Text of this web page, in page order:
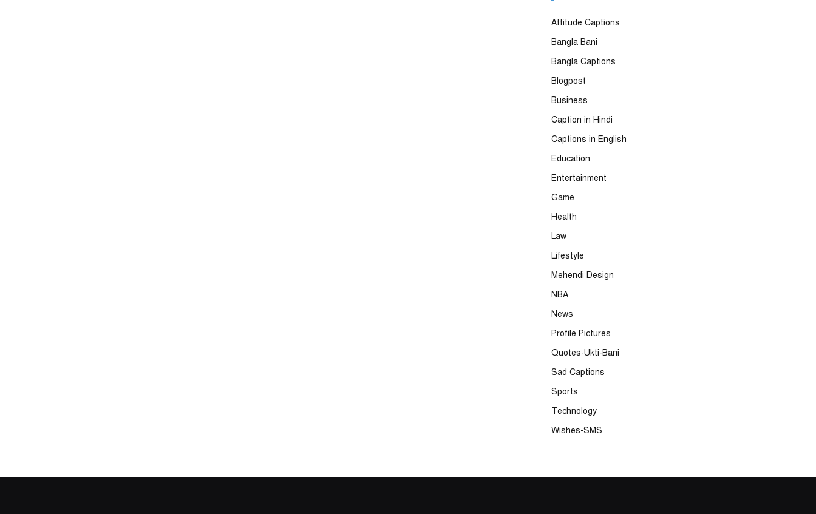
Attitude Captions
Bangla Bani
Bangla Captions
Blogpost
Business
Caption in Hindi
Captions in English
Education
Entertainment
Game
Health
Law
Lifestyle
Mehendi Design
NBA
News
Profile Pictures
Quotes-Ukti-Bani
Sad Captions
Sports
Technology
Wishes-SMS